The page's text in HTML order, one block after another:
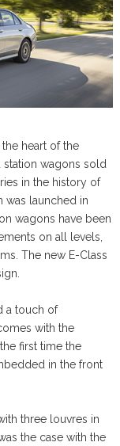
the heart of the
station wagons sold
in the history of
was launched in
wagons have been
on all levels,
The new E-Class
a touch of
with the
first time the
in the front
three louvres in
the case with the